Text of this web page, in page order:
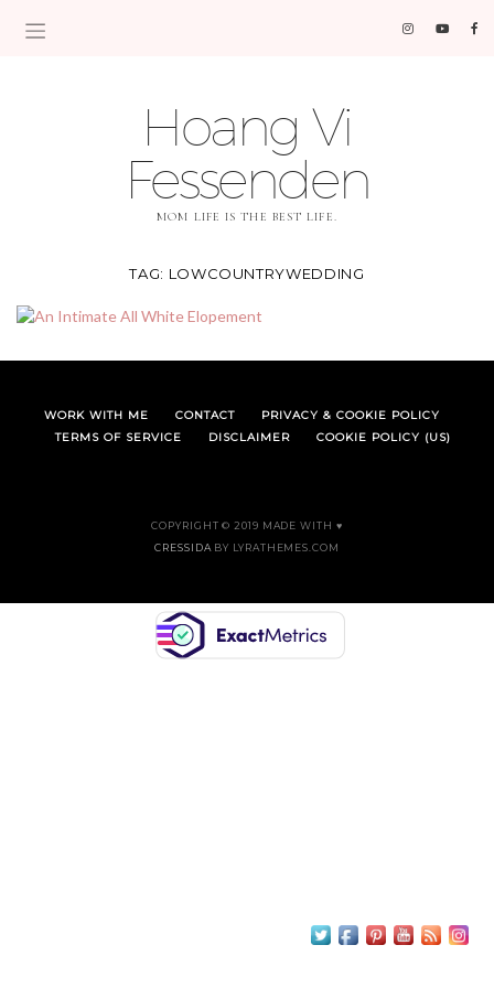
Hoang Vi
Fessenden
MOM LIFE IS THE BEST LIFE.
TAG: LOWCOUNTRYWEDDING
WORK WITH ME CONTACT
PRIVACY & COOKIE POLICY
TERMS OF SERVICE
DISCLAIMER COOKIE POLICY (US)
COPYRIGHT © 2019 MADE WITH ♥
CRESSIDABY LYRATHEMES.COM